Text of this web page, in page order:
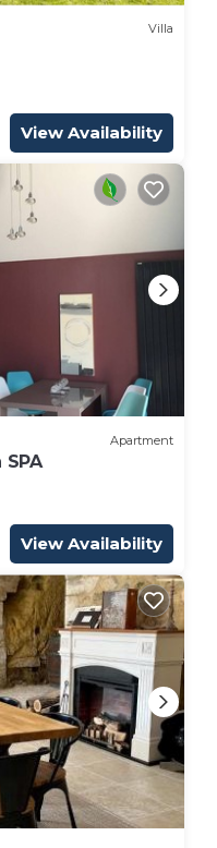
Villa
View Availability
Apartment
SPA
View Availability